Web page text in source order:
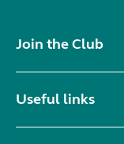
Join the Club
Useful links